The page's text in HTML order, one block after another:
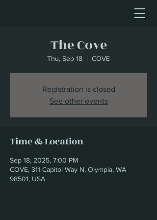
The Cove
Thu, Sep 18
  |
COVE
Registration is closed
See other events
Time & Location
Sep 18, 2025, 7:00 PM
COVE, 311 Capitol Way N, Olympia, WA
98501, USA